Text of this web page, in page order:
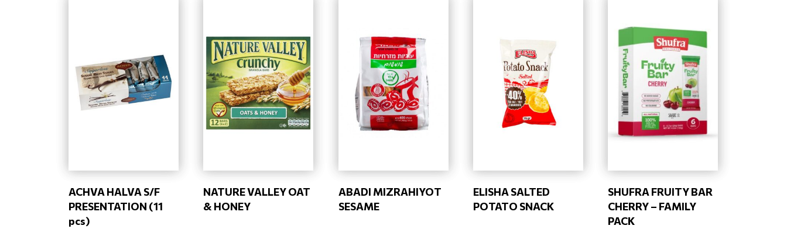
ACHVA HALVA S/F
PRESENTATION (11
pcs)
NATURE VALLEY OAT
& HONEY
ABADI MIZRAHIYOT
SESAME
ELISHA SALTED
POTATO SNACK
SHUFRA FRUITY BAR
CHERRY – FAMILY
PACK